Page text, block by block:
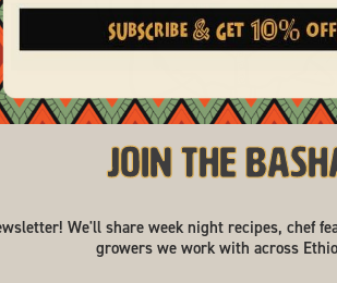
Join the
We'll share week night recipes, chef
growers we work with across